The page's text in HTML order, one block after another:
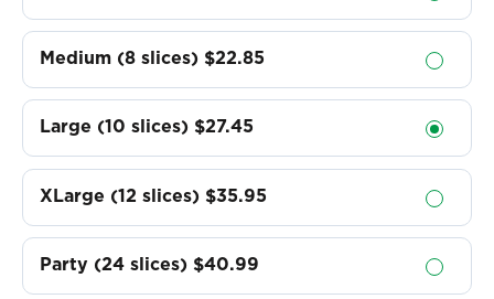
Medium (8 slices) $22.85
Large (10 slices) $27.45
XLarge (12 slices) $35.95
Party (24 slices) $40.99